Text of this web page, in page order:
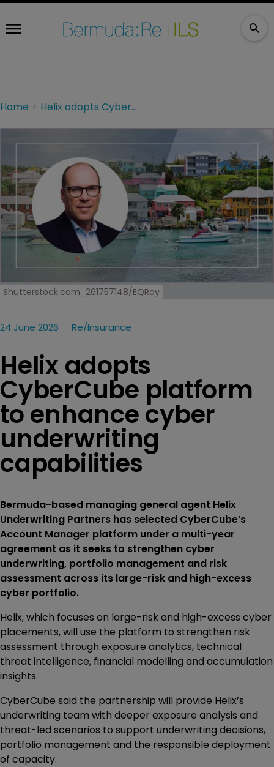
Home Helix adopts CyberCube platform to enhance cyber underwriting capabilities
Shutterstock.com_261757148/EQRoy
24 June 2026 Re/insurance
Helix adopts
CyberCube platform
to enhance cyber
underwriting
capabilities
Bermuda-based managing general agent Helix
Underwriting Partners has selected CyberCube’s
Account Manager platform under a multi-year
agreement as it seeks to strengthen cyber
underwriting, portfolio management and risk
assessment across its large-risk and high-excess
cyber portfolio.
Helix, which focuses on large-risk and high-excess cyber
placements, will use the platform to strengthen risk
assessment through exposure analytics, technical
threat intelligence, financial modelling and accumulation
insights.
CyberCube said the partnership will provide Helix’s
underwriting team with deeper exposure analysis and
threat-led scenarios to support underwriting decisions,
portfolio management and the responsible deployment
of capacity.